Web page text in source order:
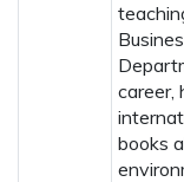
career,
books